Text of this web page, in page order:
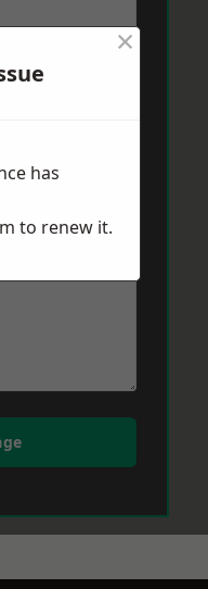
×
has
to renew it.